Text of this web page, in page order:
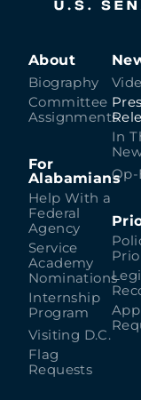
About
Biography
Committee
Assignments
For
Alabamians
Help With a
Federal
Agency
Service
Academy
Nominations
Internship
Program
Visiting D.C.
Flag
Requests
In
Op-